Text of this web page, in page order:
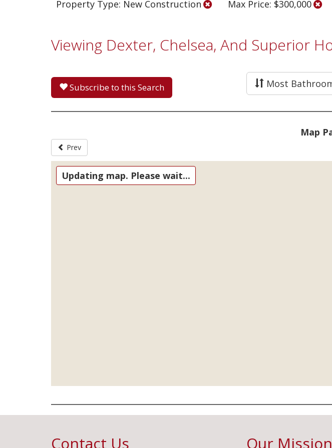
Property Type: New Construction Max Price: $300,000
Viewing Dexter, Chelsea, And Superior
Subscribe to this Search Most
Map
Prev
Updating map. Please wait...
Contact Us Our Mission